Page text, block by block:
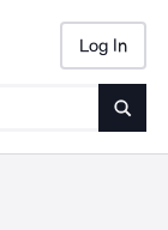
Log In